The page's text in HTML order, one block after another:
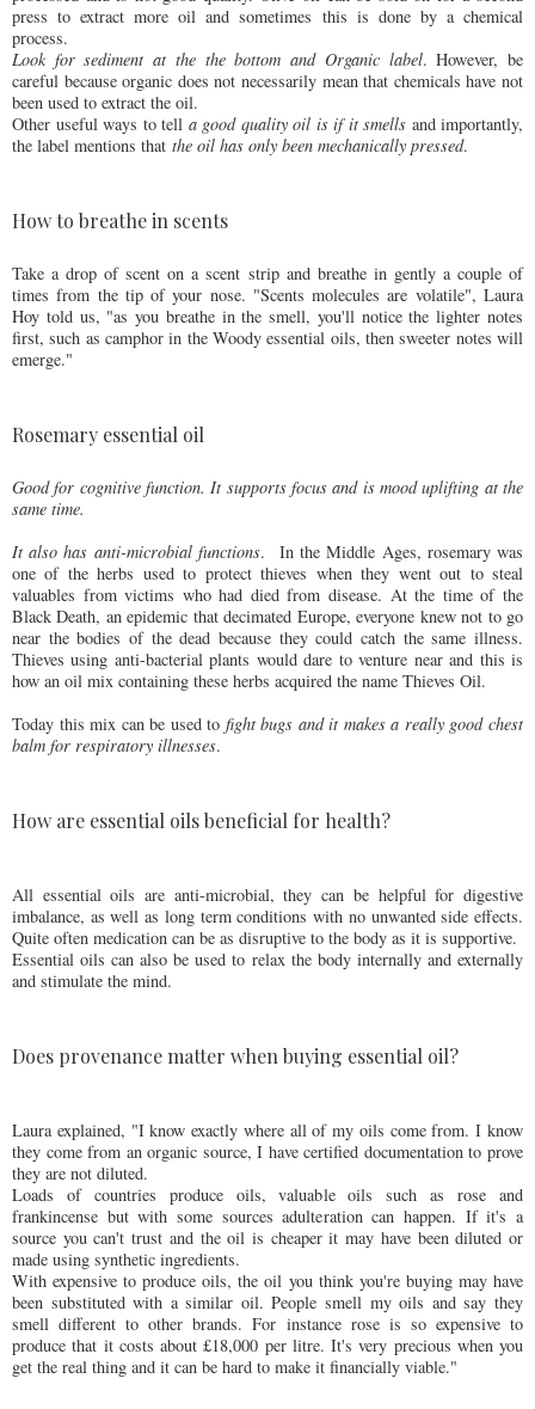
press to extract more oil and sometimes this is done by a chemical
process.
Look for sediment at the the bottom and Organic label. However, be
careful because organic does not necessarily mean that chemicals have not
been used to extract the oil.
Other useful ways to tell a good quality oil is if it smells and importantly,
the label mentions that the oil has only been mechanically pressed.
How to breathe in scents
Take a drop of scent on a scent strip and breathe in gently a couple of
times from the tip of your nose. "Scents molecules are volatile", Laura
Hoy told us, "as you breathe in the smell, you'll notice the lighter notes
first, such as camphor in the Woody essential oils, then sweeter notes will
emerge."
Rosemary essential oil
Good for cognitive function. It supports focus and is mood uplifting at the
same time.
It also has anti-microbial functions.
In the Middle Ages, rosemary was
one of the herbs used to protect thieves when they went out to steal
valuables from victims who had died from disease. At the time of the
Black Death, an epidemic that decimated Europe, everyone knew not to go
near the bodies of the dead because they could catch the same illness.
Thieves using anti-bacterial plants would dare to venture near and this is
how an oil mix containing these herbs acquired the name Thieves Oil.
Today this mix can be used to fight bugs and it makes a really good chest
balm for respiratory illnesses.
How are essential oils beneficial for health?
All essential oils are anti-microbial, they can be helpful for digestive
imbalance, as well as long term conditions with no unwanted side effects.
Quite often medication can be as disruptive to the body as it is supportive.
Essential oils can also be used to relax the body internally and externally
and stimulate the mind.
Does provenance matter when buying essential oil?
Laura explained, "I know exactly where all of my oils come from. I know
they come from an organic source, I have certified documentation to prove
they are not diluted.
Loads of countries produce oils, valuable oils such as rose and
frankincense but with some sources adulteration can happen. If it's a
source you can't trust and the oil is cheaper it may have been diluted or
made using synthetic ingredients.
With expensive to produce oils, the oil you think you're buying may have
been substituted with a similar oil. People smell my oils and say they
smell different to other brands. For instance rose is so expensive to
produce that it costs about £18,000 per litre. It's very precious when you
get the real thing and it can be hard to make it financially viable."